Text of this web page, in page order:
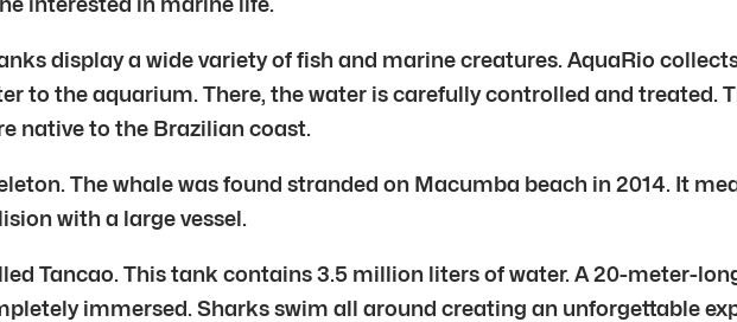
display a wide variety of fish and marine creatures. AquaRio
to the aquarium. There, the water is carefully controlled and treated.
native to the Brazilian coast.
The whale was found stranded on Macumba beach in 2014. It
with a large vessel.
Tancao. This tank contains 3.5 million liters of water. A 20-meter-
immersed. Sharks swim all around creating an unforgettable